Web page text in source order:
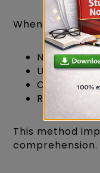
Whenever you
Note its
Understand
Create a
Revise it
This method
comprehension.